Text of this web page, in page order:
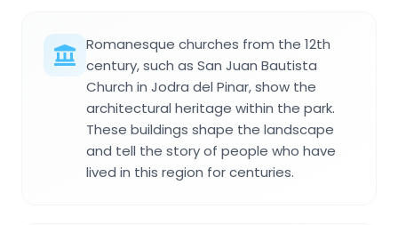
Romanesque churches from the 12th
century, such as San Juan Bautista
Church in Jodra del Pinar, show the
architectural heritage within the park.
These buildings shape the landscape
and tell the story of people who have
lived in this region for centuries.